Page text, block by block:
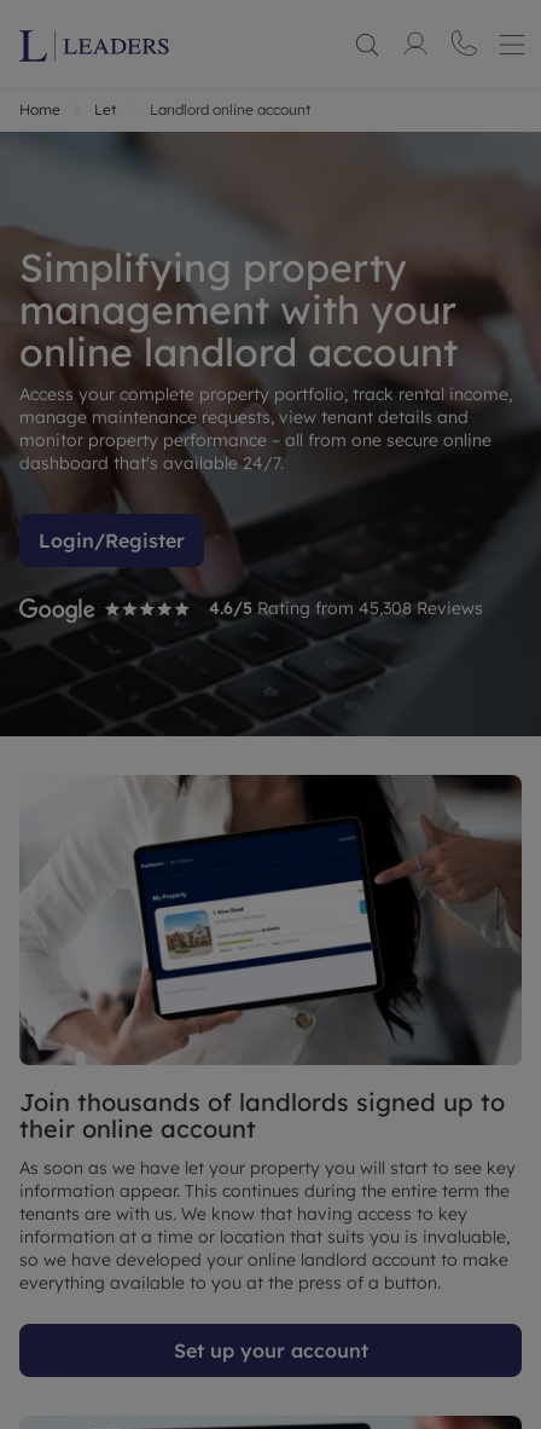
Home Let Landlord online account
Simplifying property
management with your
online landlord account
Access your complete property portfolio, track rental income,
manage maintenance requests, view tenant details and
monitor property performance – all from one secure online
dashboard that's available 24/7.
Login/Register
4.6/5 Rating from 45,308 Reviews
Join thousands of landlords signed up to
their online account
As soon as we have let your property you will start to see key
information appear. This continues during the entire term the
tenants are with us. We know that having access to key
information at a time or location that suits you is invaluable,
so we have developed your online landlord account to make
everything available to you at the press of a button.
Set up your account